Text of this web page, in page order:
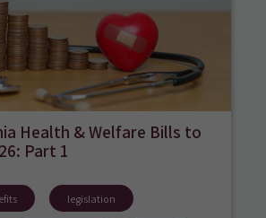
Health & Welfare Bills to
Part 1
legislation